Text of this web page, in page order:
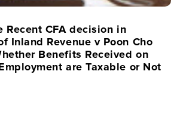
Recent CFA decision in
Inland Revenue v Poon Cho
Benefits Received on
are Taxable or Not